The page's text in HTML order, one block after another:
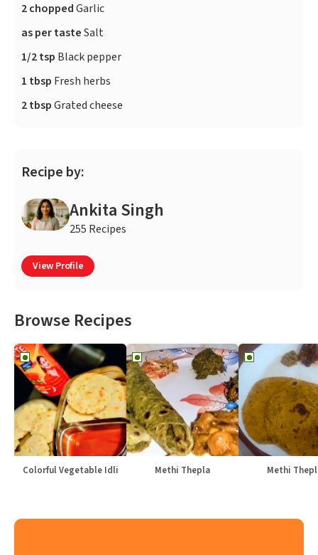
2 choppedGarlic
as per tasteSalt
1/2 tsp Black pepper
1 tbsp Fresh herbs
2 tbspGrated cheese
Recipe by:
Ankita Singh
255 Recipes
View Profile
Browse Recipes
Colorful Vegetable Idli Methi Thepla Methi